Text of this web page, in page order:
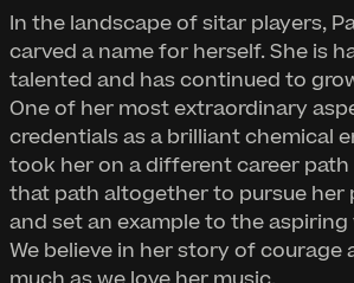
In the landscape of sitar players,
carved a name for herself. She is
talented and has continued to
One of her most extraordinary
credentials as a brilliant chemical
took her on a different career
that path altogether to pursue her
and set an example to the
We believe in her story of courage